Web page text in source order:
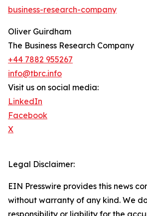
business-research-company
Oliver Guirdham
The Business Research Company
+44 7882 955267
info@tbrc.info
Visit us on social media:
LinkedIn
Facebook
X
Legal Disclaimer:
EIN Presswire provides this news
without warranty of any kind. We